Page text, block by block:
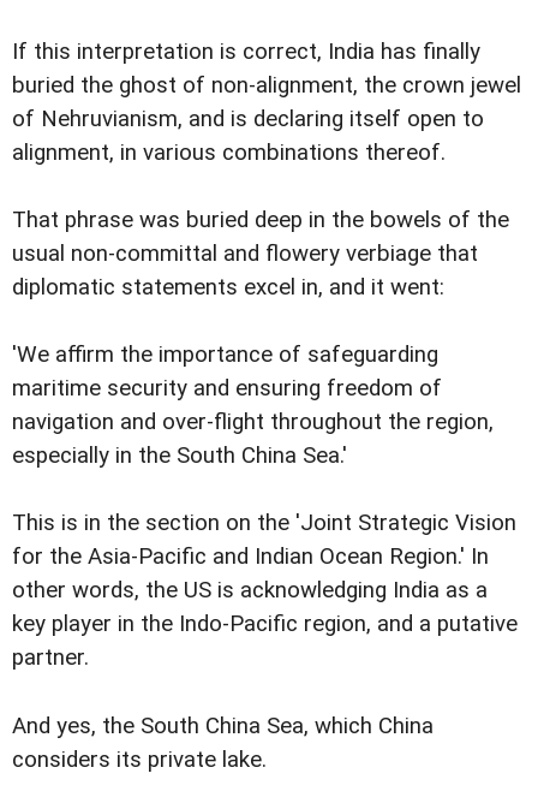
If this interpretation is correct, India has finally
buried the ghost of non-alignment, the crown jewel
of Nehruvianism, and is declaring itself open to
alignment, in various combinations thereof.
That phrase was buried deep in the bowels of the
usual non-committal and flowery verbiage that
diplomatic statements excel in, and it went:
'We affirm the importance of safeguarding
maritime security and ensuring freedom of
navigation and over-flight throughout the region,
especially in the South China Sea.'
This is in the section on the 'Joint Strategic Vision
for the Asia-Pacific and Indian Ocean Region.' In
other words, the US is acknowledging India as a
key player in the Indo-Pacific region, and a putative
partner.
And yes, the South China Sea, which China
considers its private lake.